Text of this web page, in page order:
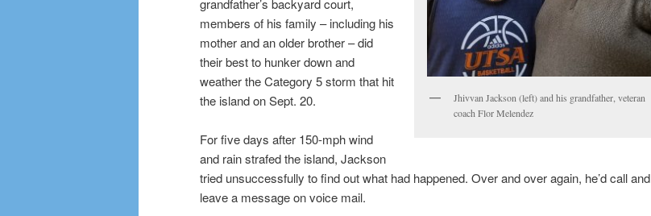
Jhivvan Jackson (left) and his grandfather, veteran
coach Flor Melendez
grandfather’s backyard court,
members of his family – including his
mother and an older brother – did
their best to hunker down and
weather the Category 5 storm that hit
the island on Sept. 20.
For five days after 150-mph wind
and rain strafed the island, Jackson
tried unsuccessfully to find out what had happened. Over and over again, he’d call and
leave a message on voice mail.